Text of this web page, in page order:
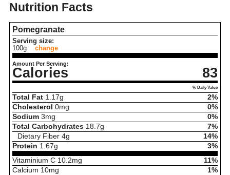
Nutrition Facts
Pomegranate
Serving size:
100g
change
Amount Per Serving:
Calories 83
% Daily Value
Total Fat 1.17g
2%
Cholesterol 0mg
0%
Sodium 3mg
0%
Total Carbohydrates 18.7g
7%
Dietary Fiber 4g
14%
Protein 1.67g
3%
Vitaminium C 10.2mg
11%
Calcium 10mg
1%